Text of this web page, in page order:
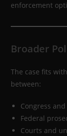
enforcement
Broader
The case fits
between:
Congress
Federal
Courts and